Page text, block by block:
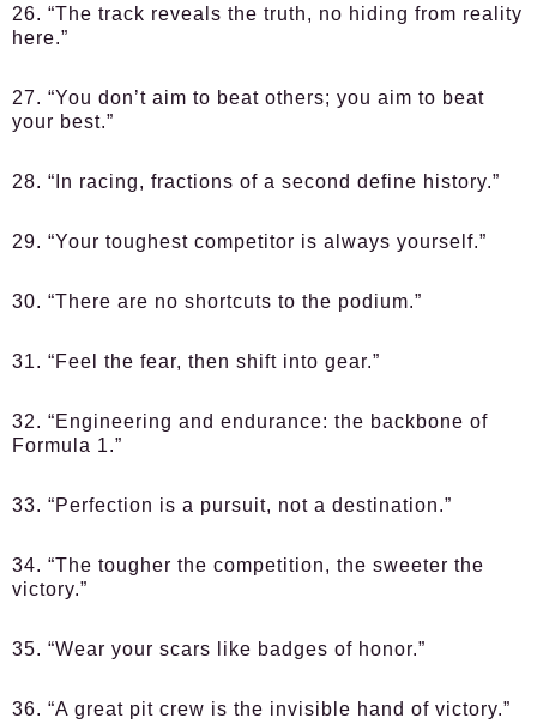
26. “The track reveals the truth, no hiding from reality
here.”
27. “You don’t aim to beat others; you aim to beat
your best.”
28. “In racing, fractions of a second define history.”
29. “Your toughest competitor is always yourself.”
30. “There are no shortcuts to the podium.”
31. “Feel the fear, then shift into gear.”
32. “Engineering and endurance: the backbone of
Formula 1.”
33. “Perfection is a pursuit, not a destination.”
34. “The tougher the competition, the sweeter the
victory.”
35. “Wear your scars like badges of honor.”
36. “A great pit crew is the invisible hand of victory.”